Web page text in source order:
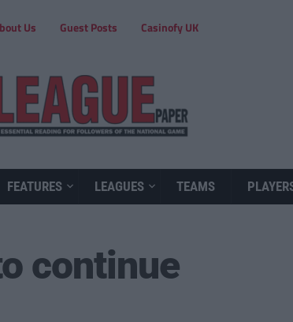
Us Guest Posts Casinofy UK
FEATURES LEAGUES TEAMS
continue